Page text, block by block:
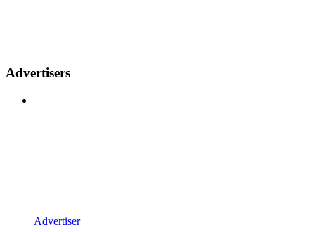
Advertisers
Advertiser